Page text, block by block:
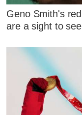
Geno Smith's
are a sight to